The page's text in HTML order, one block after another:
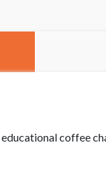
coffee